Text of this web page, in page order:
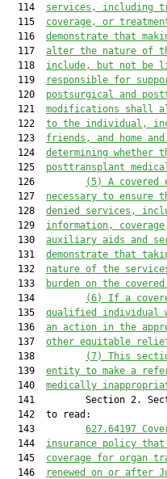
  114
services, including
  115
coverage, or
  116
demonstrate that
  117
alter the nature of
  118
include, but not be
  119
responsible for
  120
postsurgical and
  121
modifications shall
  122
to the individual,
  123
friends, and home and
  124
determining
  125
posttransplant
  126
(5)
A
  127
necessary to
  128
denied services,
  129
information,
  130
auxiliary aids and
  131
demonstrate that
  132
nature of the
  133
burden on the
  134
(6)
If a
  135
qualified individual
  136
an action in the
  137
other equitable
  138
(7)
This
  139
entity to make a
  140
medically
141         Section 2.
  142  to read:
  143
627.64197
  144
insurance policy that
  145
coverage for organ
  146
renewed on or after